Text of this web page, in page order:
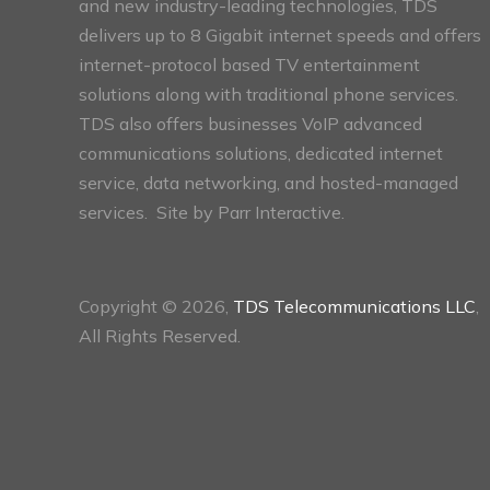
and new industry-leading technologies, TDS
delivers up to 8 Gigabit internet speeds and offers
internet-protocol based TV entertainment
solutions along with traditional phone services.
TDS also offers businesses VoIP advanced
communications solutions, dedicated internet
service, data networking, and hosted-managed
services. Site by Parr Interactive.
Copyright © 2026, TDS Telecommunications LLC
All Rights Reserved.